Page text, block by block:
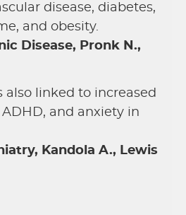
disease, diabetes,
and obesity.
Disease, Pronk N.,
also linked to increased
and anxiety in
Kandola A., Lewis